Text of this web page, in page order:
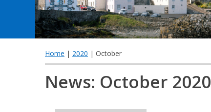
Home | 2020 | October
News: October 2020